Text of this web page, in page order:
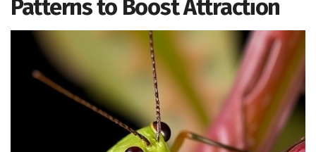
Patterns to Boost Attraction